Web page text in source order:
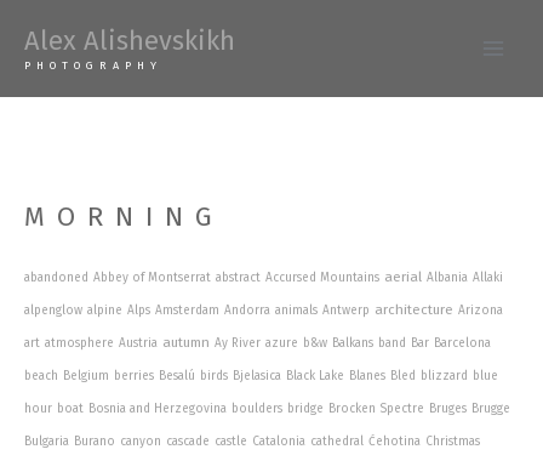
Alex Alishevskikh
PHOTOGRAPHY
MORNING
abandoned Abbey of Montserrat abstract Accursed Mountains aerial Albania Allaki
alpenglow alpine Alps Amsterdam Andorra animals Antwerp architecture Arizona
art atmosphere Austria autumn Ay River azure b&w Balkans band Bar Barcelona
beach Belgium berries Besalú birds Bjelasica Black Lake Blanes Bled blizzard blue
hour boat Bosnia and Herzegovina boulders bridge Brocken Spectre Bruges Brugge
Bulgaria Burano canyon cascade castle Catalonia cathedral Ćehotina Christmas